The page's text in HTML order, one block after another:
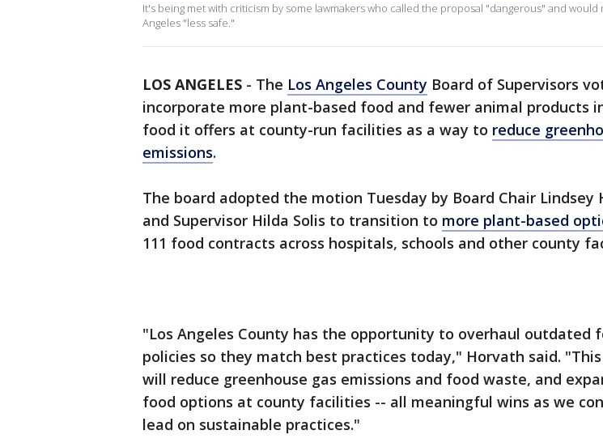
It's being met with criticism by some lawmakers who called the proposal "dangerous" and would
Angeles "less safe."
LOS ANGELES - The Los Angeles County Board of Supervisors
incorporate more plant-based food and fewer animal products
food it offers at county-run facilities as a way to reduce
emissions.
The board adopted the motion Tuesday by Board Chair Lindsey
and Supervisor Hilda Solis to transition to more plant-based
111 food contracts across hospitals, schools and other county
"Los Angeles County has the opportunity to overhaul outdated
policies so they match best practices today," Horvath said.
will reduce greenhouse gas emissions and food waste, and
food options at county facilities -- all meaningful wins as we
lead on sustainable practices."